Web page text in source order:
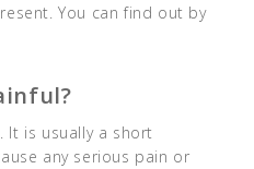
You can find out by
It is usually a short
any serious pain or